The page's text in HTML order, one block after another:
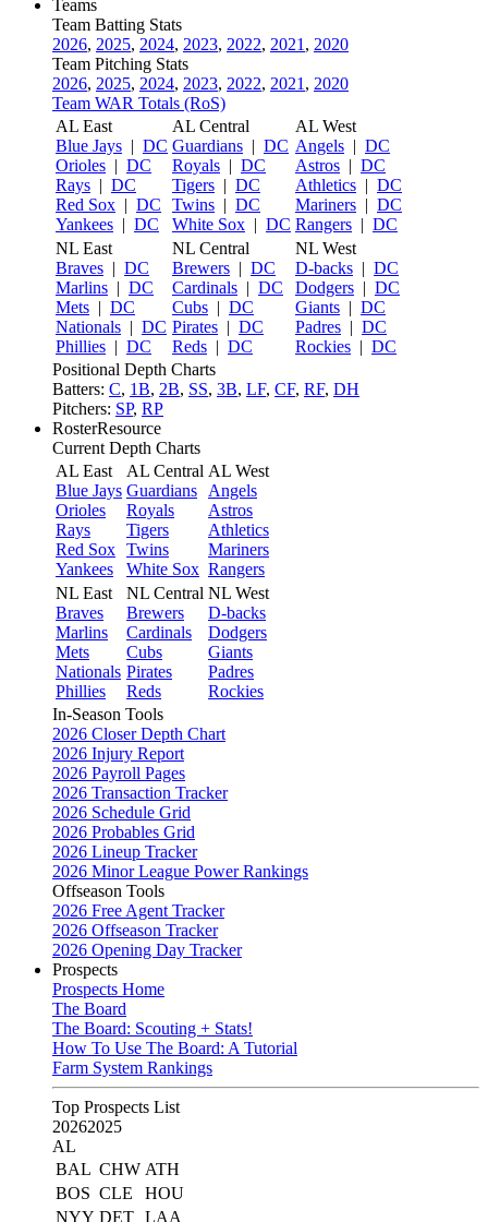
Teams
Team Batting Stats
2026, 2025, 2024, 2023, 2022, 2021 , 2020
Team Pitching Stats
2026, 2025, 2024, 2023, 2022, 2021 , 2020
Team WAR Totals (RoS)
AL East
Blue Jays | DC
Orioles | DC
Rays | DC
Red Sox | DC
Yankees | DC
AL Central
Guardians | DC
Royals | DC
Tigers | DC
Twins | DC
White Sox | DC
AL West
Angels | DC
Astros | DC
Athletics | DC
Mariners | DC
Rangers | DC
NL East
Braves | DC
Marlins | DC
Mets | DC
Nationals | DC
Phillies | DC
NL Central
Brewers | DC
Cardinals | DC
Cubs | DC
Pirates | DC
Reds | DC
NL West
D-backs | DC
Dodgers | DC
Giants | DC
Padres | DC
Rockies | DC
Positional Depth Charts
Batters: C, 1B, 2B, SS, 3B, LF, CF, RF, DH
Pitchers: SP, RP
RosterResource
Current Depth Charts
AL East
Blue Jays
Orioles
Rays
Red Sox
Yankees
AL Central
Guardians
Royals
Tigers
Twins
White Sox
AL West
Angels
Astros
Athletics
Mariners
Rangers
NL East
Braves
Marlins
Mets
Nationals
Phillies
NL Central
Brewers
Cardinals
Cubs
Pirates
Reds
NL West
D-backs
Dodgers
Giants
Padres
Rockies
In-Season Tools
2026 Closer Depth Chart
2026 Injury Report
2026 Payroll Pages
2026 Transaction Tracker
2026 Schedule Grid
2026 Probables Grid
2026 Lineup Tracker
2026 Minor League Power Rankings
Offseason Tools
2026 Free Agent Tracker
2026 Offseason Tracker
2026 Opening Day Tracker
Prospects
Prospects Home
The Board
The Board: Scouting + Stats!
How To Use The Board: A Tutorial
Farm System Rankings
Top Prospects List
20262025
AL
BAL CHW ATH
BOS CLE
HOU
NYY DET LAA